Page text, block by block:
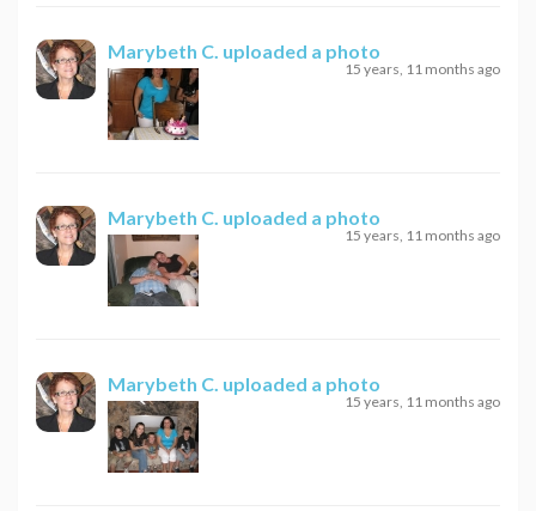
Marybeth C. uploaded a photo
15 years, 11 months ago
Marybeth C. uploaded a photo
15 years, 11 months ago
Marybeth C. uploaded a photo
15 years, 11 months ago